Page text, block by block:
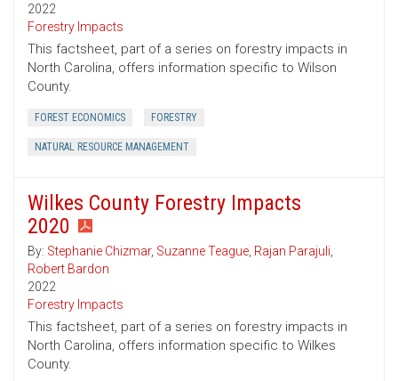
2022
Forestry Impacts
This factsheet, part of a series on forestry impacts in
North Carolina, offers information specific to Wilson
County.
FOREST ECONOMICS FORESTRY
NATURAL RESOURCE MANAGEMENT
Wilkes County Forestry Impacts
2020
By: Stephanie Chizmar, Suzanne Teague, Rajan Parajuli,
Robert Bardon
2022
Forestry Impacts
This factsheet, part of a series on forestry impacts in
North Carolina, offers information specific to Wilkes
County.